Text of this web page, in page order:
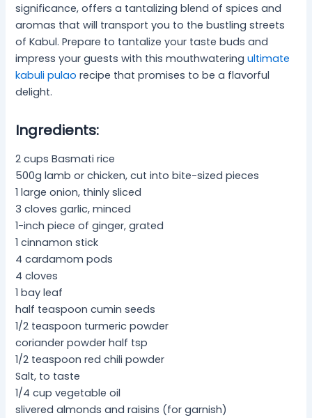
significance, offers a tantalizing blend of spices and
aromas that will transport you to the bustling streets
of Kabul. Prepare to tantalize your taste buds and
impress your guests with this mouthwateringultimate
kabuli pulaorecipe that promises to be a flavorful
delight.
Ingredients:
2 cups Basmati rice
500g lamb or chicken, cut into bite-sized pieces
1 large onion, thinly sliced
3 cloves garlic, minced
1-inch piece of ginger, grated
1 cinnamon stick
4 cardamom pods
4 cloves
1 bay leaf
half teaspoon cumin seeds
1/2 teaspoon turmeric powder
coriander powder half tsp
1/2 teaspoon red chili powder
Salt, to taste
1/4 cup vegetable oil
slivered almonds and raisins (for garnish)